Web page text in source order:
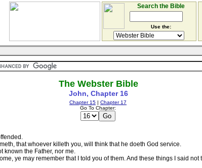
Search the Bible
Use the:
The Webster Bible
John, Chapter 16
Chapter 15 | Chapter 17
Go To Chapter:
that whoever killeth you, will think that he doeth God service.
known the Father, nor me.
ye may remember that I told you of them. And these things I said